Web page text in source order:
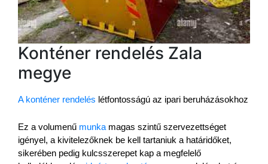
Konténer rendelés Zala
megye
A konténer rendelés létfontosságú az ipari beruházásokhoz
Ez a volumenű munka magas szintű szervezettséget
igényel, a kivitelezőknek be kell tartaniuk a határidőket,
sikerében pedig kulcsszerepet kap a megfelelő